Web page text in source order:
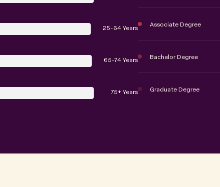
25-64 Years
65-74 Years
75+ Years
Associate Degree
Bachelor Degree
Graduate Degree